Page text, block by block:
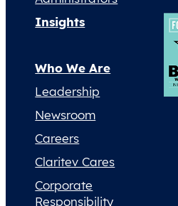
Insights
Who We Are
Leadership
Newsroom
Careers
Claritev Cares
Corporate
Responsibility